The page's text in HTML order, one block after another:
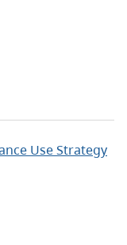
Use Strategy